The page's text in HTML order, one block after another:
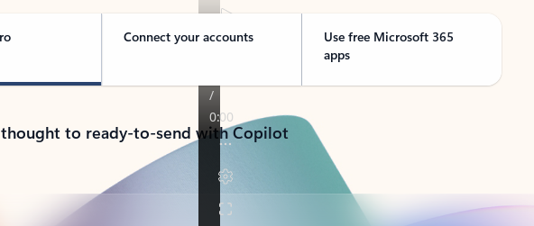
Connect your accounts
Use free Microsoft 365
apps
to ready-to-send with Copilot